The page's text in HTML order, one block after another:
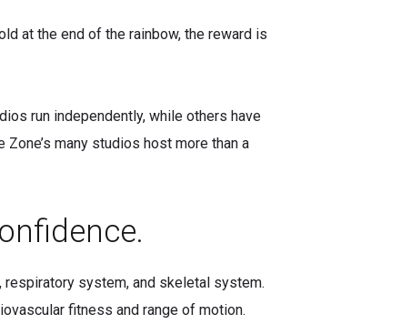
at the end of the rainbow, the reward is
run independently, while others have
many studios host more than a
system, and skeletal system.
fitness and range of motion.